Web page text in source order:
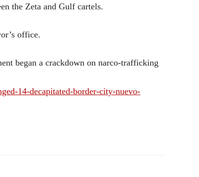
the Zeta and Gulf cartels.
office.
began a crackdown on narco-trafficking
14-decapitated-border-city-nuevo-